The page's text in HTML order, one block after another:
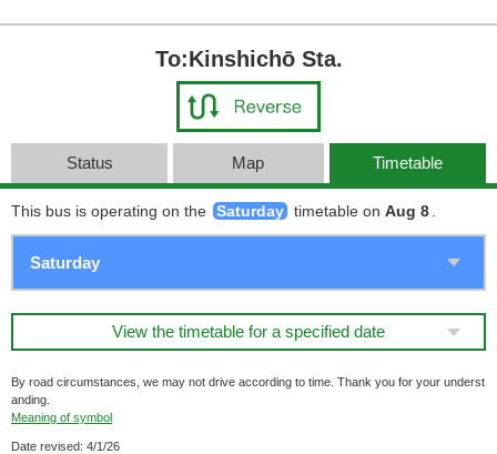
To:Kinshichō Sta.
Status Map Timetable
This bus is operating on the Saturday timetable on Aug 8
View the timetable for a specified date
By road circumstances, we may not drive according to time. Thank you for your underst
anding.
Meaning of symbol
Date revised: 4/1/26